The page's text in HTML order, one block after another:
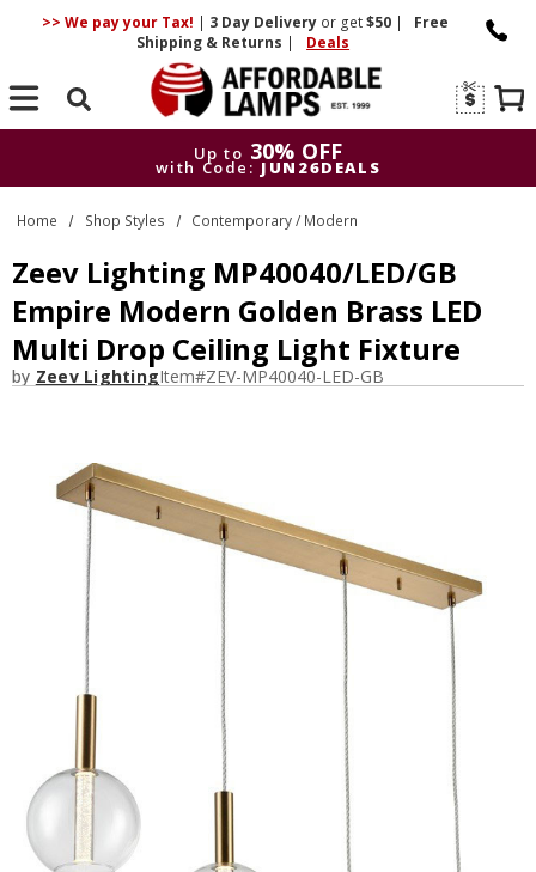
>> We pay your Tax! | 3 DayDelivery or get$50 |
Free
Shipping & Returns | Deals
Search
Up to 30% OFF
with Code: JUN26DEALS
Up to
30% OFF
with Code: JUN26DEALS
Home Shop Styles Contemporary / Modern
Zeev Lighting MP40040/LED/GB
Empire Modern Golden Brass LED
Multi Drop Ceiling Light Fixture
by Zeev LightingItem#ZEV-MP40040-LED-GB